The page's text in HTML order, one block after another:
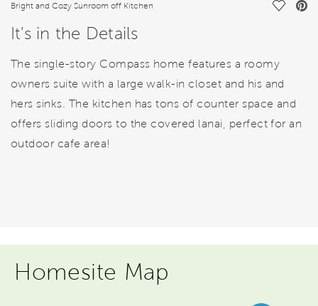
Bright and Cozy Sunroom off Kitchen Save
It's in the Details
The single-story Compass home features a roomy
owners suite with a large walk-in closet and his and
hers sinks. The kitchen has tons of counter space and
offers sliding doors to the covered lanai, perfect for an
outdoor cafe area!
Homesite Map